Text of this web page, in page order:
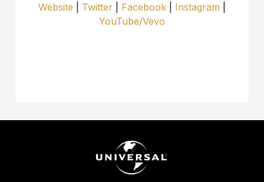
Website
Twitter Facebook Instagram
YouTube/Vevo